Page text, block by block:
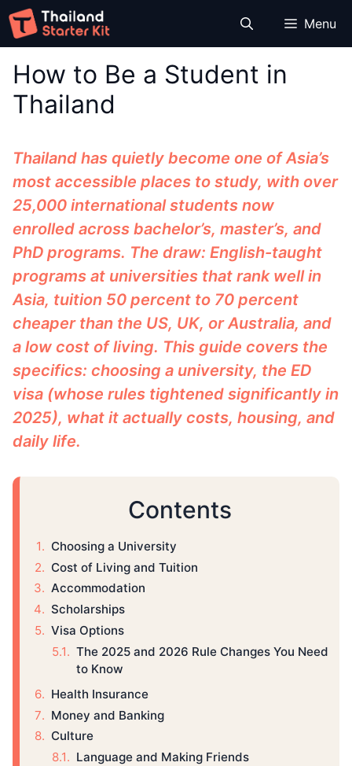
Skip
to
content
Menu
How to Be a Student in
Thailand
Thailand has quietly become one of Asia’s
most accessible places to study, with over
25,000 international students now
enrolled across bachelor’s, master’s, and
PhD programs. The draw: English-taught
programs at universities that rank well in
Asia, tuition 50 percent to 70 percent
cheaper than the US, UK, or Australia, and
a low cost of living. This guide covers the
specifics: choosing a university, the ED
visa (whose rules tightened significantly in
2025), what it actually costs, housing, and
daily life.
Contents
Choosing a University
Cost of Living and Tuition
Accommodation
Scholarships
Visa Options
The 2025 and 2026 Rule Changes You Need
to Know
Health Insurance
Money and Banking
Culture
Language and Making Friends